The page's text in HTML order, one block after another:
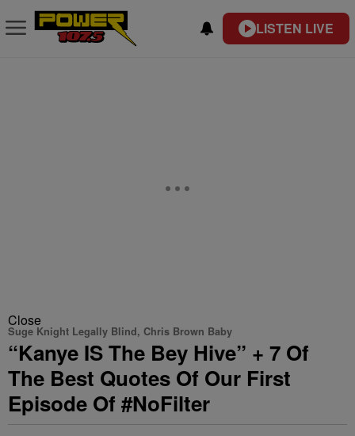
LISTEN LIVE
Close
Suge Knight Legally Blind, Chris Brown Baby
“Kanye IS The Bey Hive” + 7 Of
The Best Quotes Of Our First
Episode Of #NoFilter